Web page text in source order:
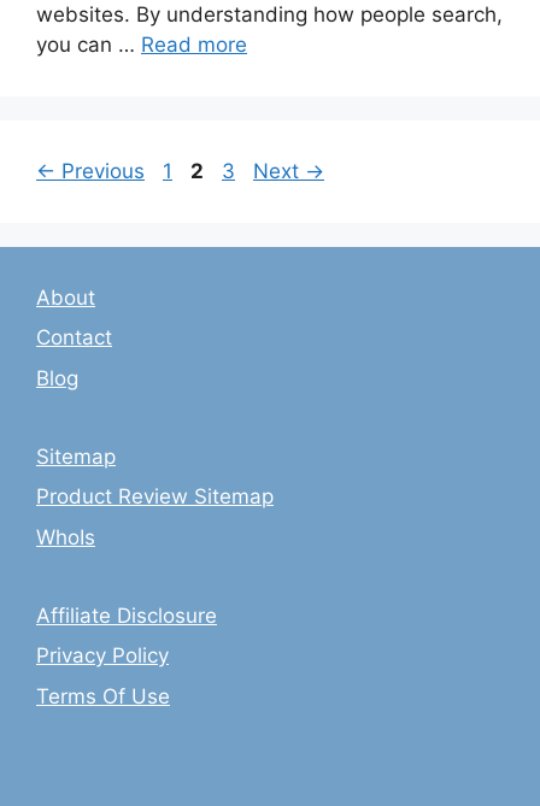
websites. By understanding how people search,
you can … Read more
← Previous Page
1 Page
2 Page
3 Next →
About
Contact
Blog
Sitemap
Product Review Sitemap
WhoIs
Affiliate Disclosure
Privacy Policy
Terms Of Use